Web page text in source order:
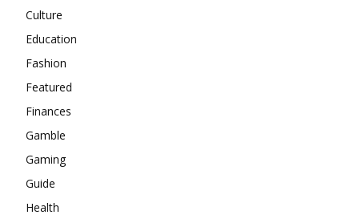
Culture
Education
Fashion
Featured
Finances
Gamble
Gaming
Guide
Health